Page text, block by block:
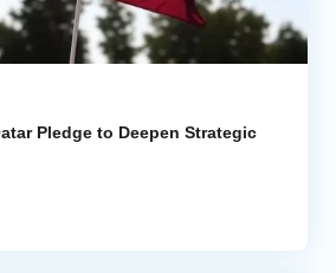
Pledge to Deepen Strategic